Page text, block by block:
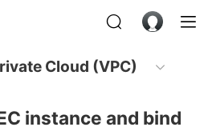
Cloud (VPC)
instance and bind